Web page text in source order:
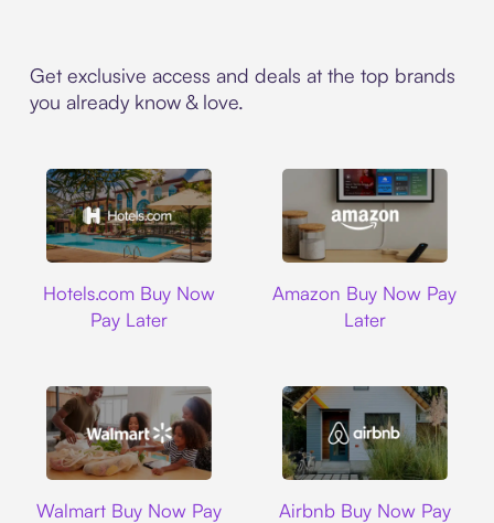
Get exclusive access and deals at the top brands
you already know & love.
Hotels.com Buy Now
Pay Later
Amazon Buy Now Pay
Later
Walmart Buy Now Pay
Airbnb Buy Now Pay